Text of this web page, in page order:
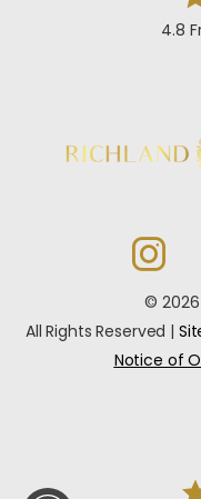
4.8
©
All Rights Reserved |
Notice of